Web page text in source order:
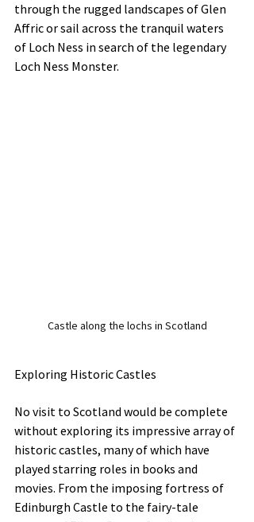
through the rugged landscapes of Glen
Affric or sail across the tranquil waters
of Loch Ness in search of the legendary
Loch Ness Monster.
Castle along the lochs in Scotland
Exploring Historic Castles
No visit to Scotland would be complete
without exploring its impressive array of
historic castles, many of which have
played starring roles in books and
movies. From the imposing fortress of
Edinburgh Castle to the fairy-tale